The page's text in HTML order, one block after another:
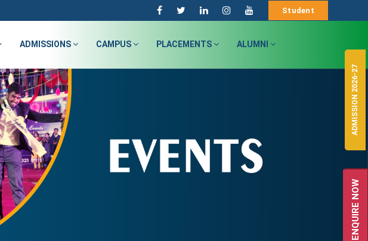
Student
ADMISSIONS CAMPUS PLACEMENTS ALUMNI
ADMISSION 2026-27
ENQUIRE NOW